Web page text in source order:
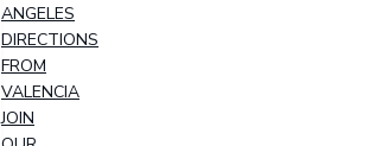
ANGELES
DIRECTIONS
FROM
VALENCIA
JOIN